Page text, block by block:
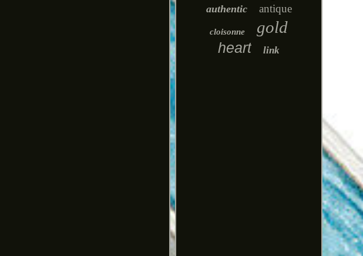
authentic antique
cloisonne gold
heart link